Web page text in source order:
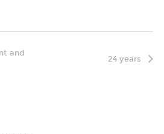
and
24 years